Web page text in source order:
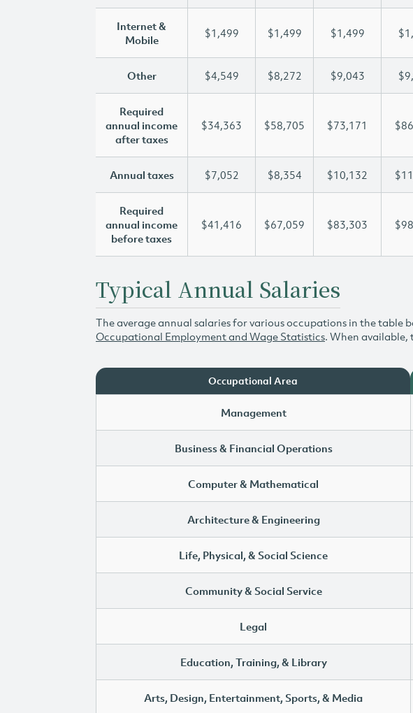
Internet &
Mobile
$1,499 $1,499 $1,499
Other $4,549 $8,272 $9,043
Required
annual income
after taxes
$34,363 $58,705 $73,171
Annual taxes $7,052 $8,354 $10,132
Required
annual income
before taxes
$41,416 $67,059 $83,303
Typical Annual Salaries
The average annual salaries for various occupations in the table
Occupational Employment and Wage Statistics. When available,
Occupational Area
Management
Business & Financial Operations
Computer & Mathematical
Architecture & Engineering
Life, Physical, & Social Science
Community & Social Service
Legal
Education, Training, & Library
Arts, Design, Entertainment, Sports, & Media